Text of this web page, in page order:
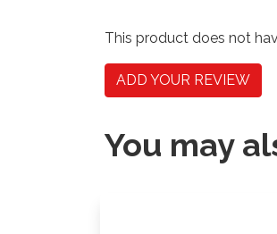
This product does not
ADD YOUR REVIEW
You may